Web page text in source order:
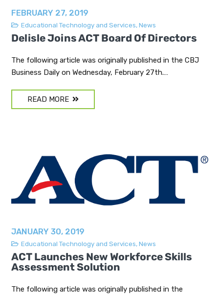
FEBRUARY 27, 2019
Educational Technology and Services,News
Delisle Joins ACT Board Of Directors
The following article was originally published in the CBJ
Business Daily on Wednesday, February 27th.…
READ MORE
JANUARY 30, 2019
Educational Technology and Services,News
ACT Launches New Workforce Skills
Assessment Solution
The following article was originally published in the